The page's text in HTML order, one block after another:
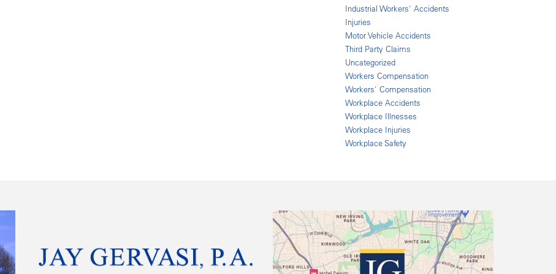
Industrial Workers' Accidents
Injuries
Motor Vehicle Accidents
Third Party Claims
Uncategorized
Workers Compensation
Workers' Compensation
Workplace Accidents
Workplace Illnesses
Workplace Injuries
Workplace Safety